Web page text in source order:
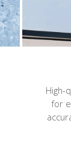
High-
for